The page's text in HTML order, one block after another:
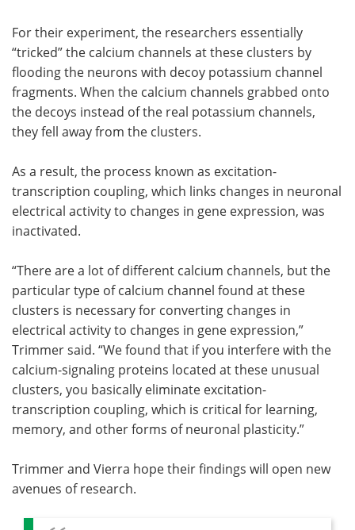
For their experiment, the researchers essentially
“tricked” the calcium channels at these clusters by
flooding the neurons with decoy potassium channel
fragments. When the calcium channels grabbed onto
the decoys instead of the real potassium channels,
they fell away from the clusters.
As a result, the process known as excitation-
transcription coupling, which links changes in neuronal
electrical activity to changes in gene expression, was
inactivated.
“There are a lot of different calcium channels, but the
particular type of calcium channel found at these
clusters is necessary for converting changes in
electrical activity to changes in gene expression,”
Trimmer said. “We found that if you interfere with the
calcium-signaling proteins located at these unusual
clusters, you basically eliminate excitation-
transcription coupling, which is critical for learning,
memory, and other forms of neuronal plasticity.”
Trimmer and Vierra hope their findings will open new
avenues of research.